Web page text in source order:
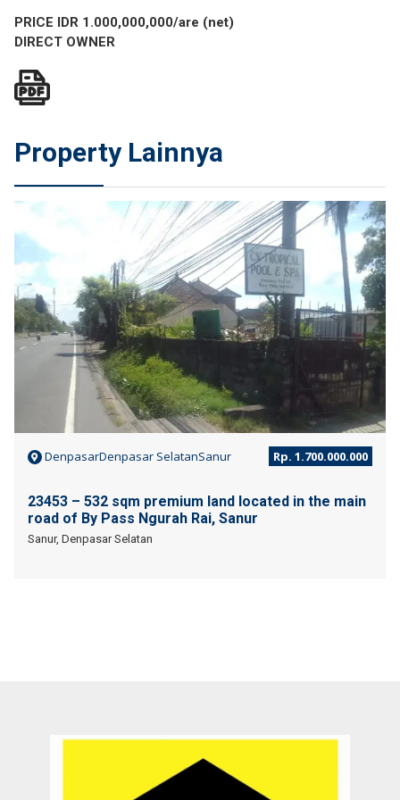
PRICE IDR 1.000,000,000/are (net)
DIRECT OWNER
Property Lainnya
JUAL
DenpasarDenpasar SelatanSanur Rp. 1.700.000.000
23453 – 532 sqm premium land located in the main
road of By Pass Ngurah Rai, Sanur
Sanur, Denpasar Selatan